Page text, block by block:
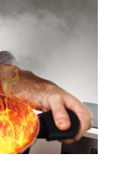
effect.
item) is not within
:/tmp/) in